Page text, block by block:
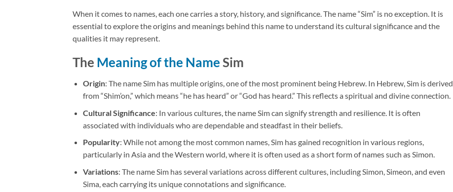
When it comes to names, each one carries a story, history, and significance. The name “Sim” is no exception. It is
essential to explore the origins and meanings behind this name to understand its cultural significance and the
qualities it may represent.
The Meaning of the Name Sim
Origin: The name Sim has multiple origins, one of the most prominent being Hebrew. In Hebrew, Sim is derived
from “Shim’on,” which means “he has heard” or “God has heard.” This reflects a spiritual and divine connection.
Cultural Significance: In various cultures, the name Sim can signify strength and resilience. It is often
associated with individuals who are dependable and steadfast in their beliefs.
Popularity: While not among the most common names, Sim has gained recognition in various regions,
particularly in Asia and the Western world, where it is often used as a short form of names such as Simon.
Variations: The name Sim has several variations across different cultures, including Simon, Simeon, and even
Sima, each carrying its unique connotations and significance.